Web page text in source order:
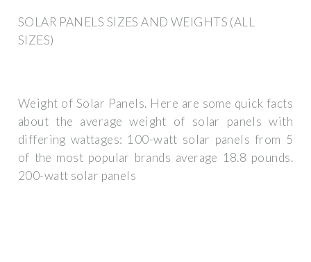
SOLAR PANELS SIZES AND WEIGHTS (ALL
SIZES)
Weight of Solar Panels. Here are some quick facts
about the average weight of solar panels with
differing wattages: 100-watt solar panels from 5
of the most popular brands average 18.8 pounds.
200-watt solar panels